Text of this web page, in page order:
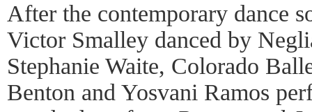
After the contemporary dance
Victor Smalley danced by
Stephanie Waite, Colorado
Benton and Yosvani Ramos